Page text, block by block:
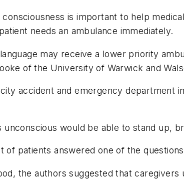
is important to help
needs an ambulance immediately.
may receive a lower priority
of the University of Warwick and
accident and emergency department
would be able to stand up,
patients answered one of the
the authors suggested that